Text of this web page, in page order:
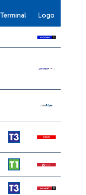
Terminal Logo